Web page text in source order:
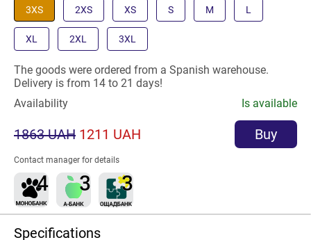
3XS 2XS XS S M L
XL 2XL 3XL
The goods were ordered from a Spanish warehouse.
Delivery is from 14 to 21 days!
Availability
Is available
1863 UAH 1211 UAH Buy
Contact manager for details
Specifications